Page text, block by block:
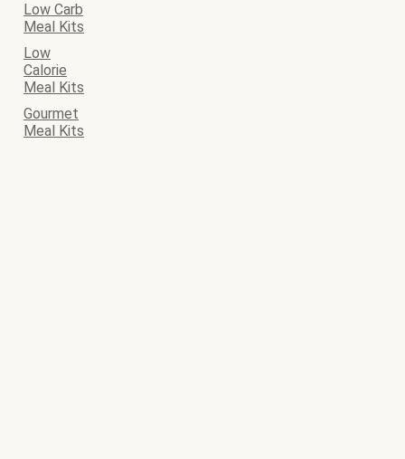
Low Carb
Meal Kits
Low
Calorie
Meal Kits
Gourmet
Meal Kits